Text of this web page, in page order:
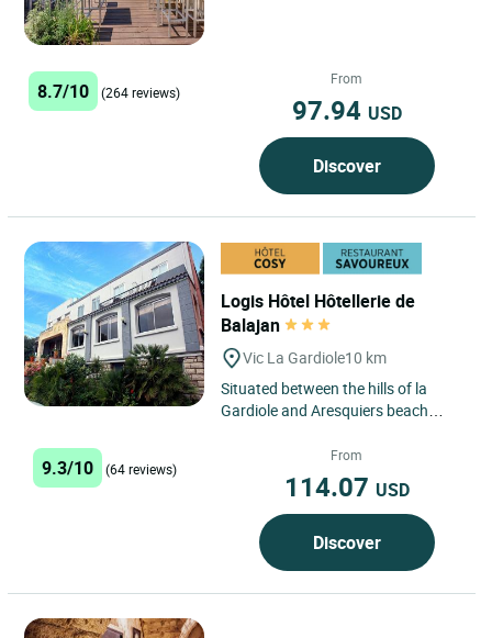
8.7/10 (264 reviews)
From
97.94 USD
Discover
Logis Hôtel Hôtellerie de
Balajan
Vic La Gardiole10 km
Situated between the hills of la
Gardiole and Aresquiers beach
on the plain of Balajan,...
9.3/10 (64 reviews)
From
114.07 USD
Discover